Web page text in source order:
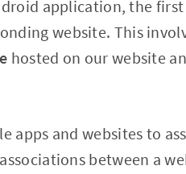
application, the first
website. This
hosted on our website
apps and websites to
between a